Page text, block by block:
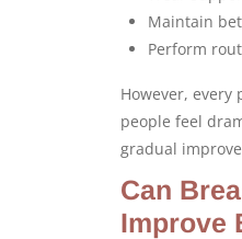
Maintain
Perform
However, every
people feel
gradual
Can
Improve